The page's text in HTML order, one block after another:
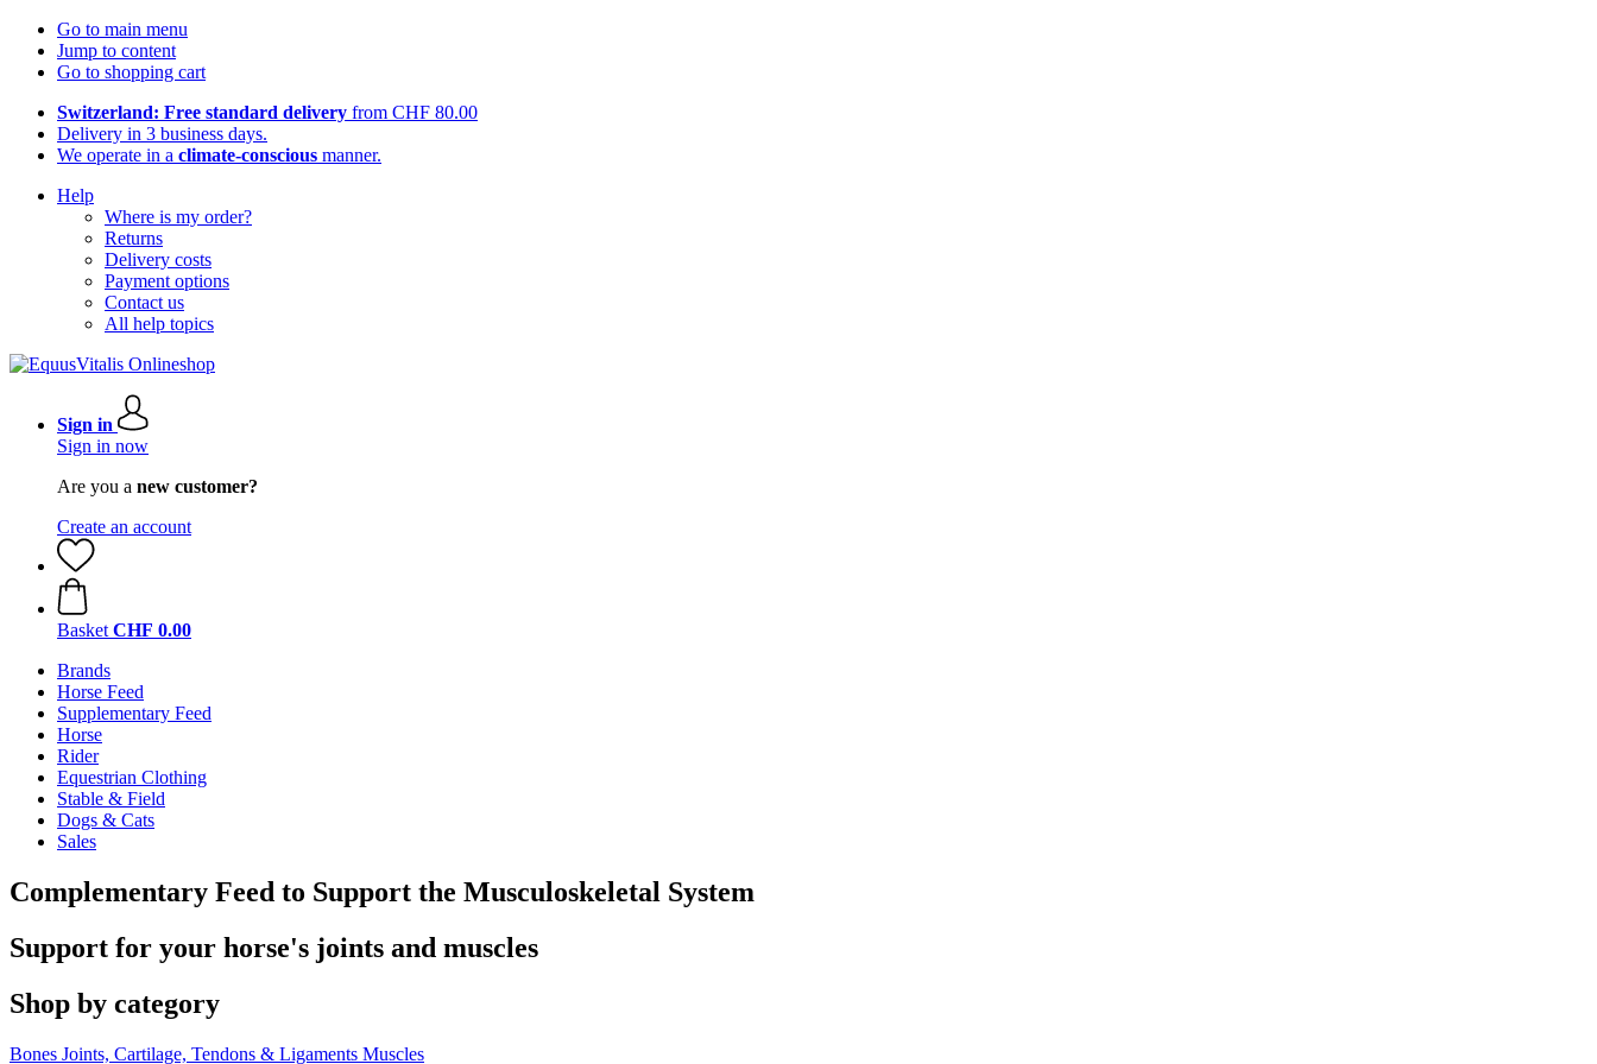
Go to main menu
Jump to content
Go to shopping cart
Switzerland: Free standard delivery from CHF 80.00
Delivery in 3 business days.
We operate in a climate-conscious manner.
Help
Where is my order?
Returns
Delivery costs
Payment options
Contact us
All help topics
Sign in
Sign in now
Are you a new customer?
Create an account
Basket CHF 0.00
Brands
Horse Feed
Supplementary Feed
Horse
Rider
Equestrian Clothing
Stable & Field
Dogs & Cats
Sales
Complementary Feed to Support the Musculoskeletal System
Support for your horse's joints and muscles
Shop by category
Bones Joints, Cartilage, Tendons & Ligaments Muscles